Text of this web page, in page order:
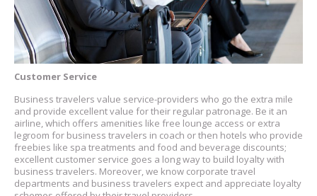
Customer Service
Business travelers value service-providers who go the extra mile
and provide excellent value for their regular patronage. Be it an
airline, which offers amenities like free lounge access or extra
legroom for business travelers in coach or then hotels who provide
freebies like spa treatments and food and beverage discounts;
excellent customer service goes a long way to build loyalty with
business travelers. Moreover, we know corporate travel
departments and business travelers expect and appreciate loyalty